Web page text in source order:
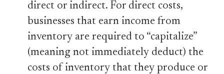
direct or indirect. For direct costs,
businesses that earn income from
inventory are required to “capitalize”
(meaning not immediately deduct) the
costs of inventory that they produce or